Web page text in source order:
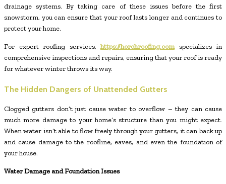
drainage systems. By taking care of these issues before the first
snowstorm, you can ensure that your roof lasts longer and continues to
protect your home.
For expert roofing services,https://horchroofing.comspecializes in
comprehensive inspections and repairs, ensuring that your roof is ready
for whatever winter throws its way.
The Hidden Dangers of Unattended Gutters
Clogged gutters don’t just cause water to overflow – they can cause
much more damage to your home’s structure than you might expect.
When water isn’t able to flow freely through your gutters, it can back up
and cause damage to the roofline, eaves, and even the foundation of
your house.
Water Damage and Foundation Issues